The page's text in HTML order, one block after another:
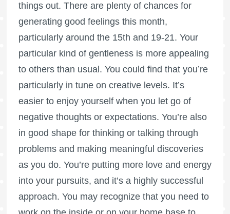
things out. There are plenty of chances for
generating good feelings this month,
particularly around the 15th and 19-21. Your
particular kind of gentleness is more appealing
to others than usual. You could find that you’re
particularly in tune on creative levels. It’s
easier to enjoy yourself when you let go of
negative thoughts or expectations. You’re also
in good shape for thinking or talking through
problems and making meaningful discoveries
as you do. You’re putting more love and energy
into your pursuits, and it’s a highly successful
approach. You may recognize that you need to